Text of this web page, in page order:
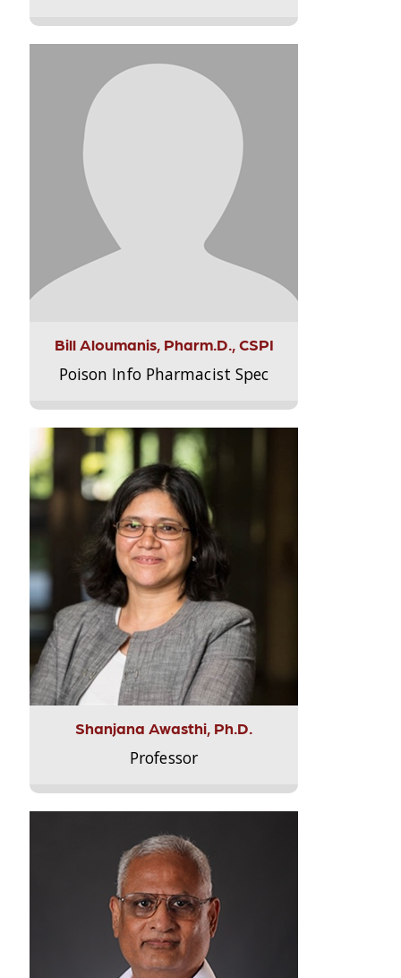
Bill Aloumanis, Pharm.D., CSPI
Poison Info Pharmacist Spec
Shanjana Awasthi, Ph.D.
Professor